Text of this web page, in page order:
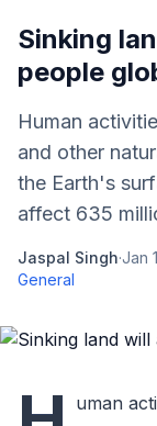
Sinking
people
Human
and other
the Earth's
affect 635
Jaspal Singh·Jan
General
uman